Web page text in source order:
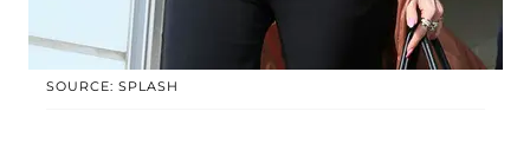
SOURCE: SPLASH